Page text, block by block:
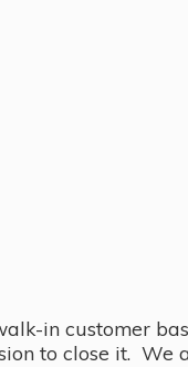
in customer
to close it. We